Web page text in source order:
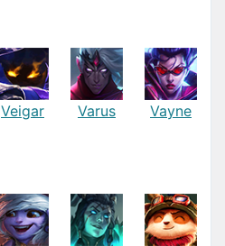
Veigar Varus Vayne